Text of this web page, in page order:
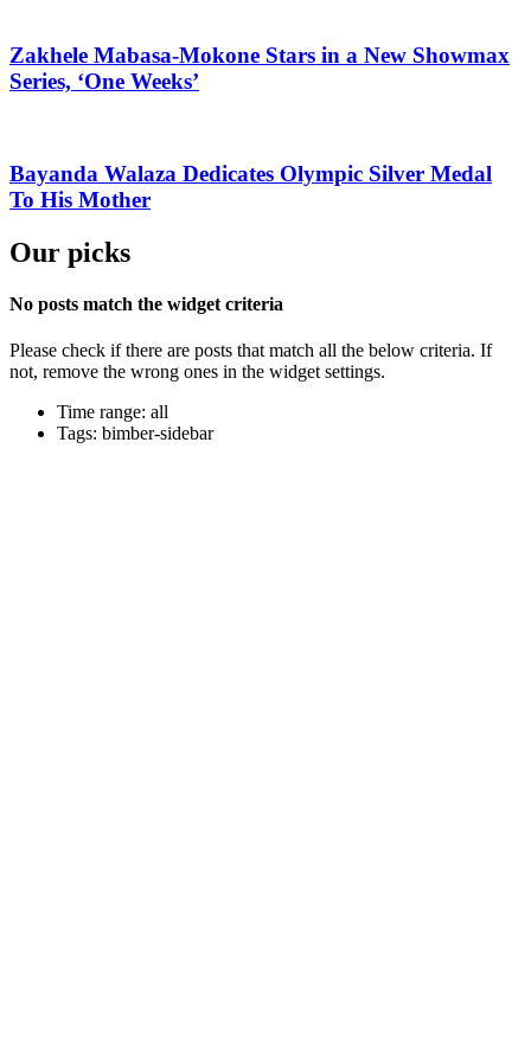
Zakhele Mabasa-Mokone Stars in a New Showmax
Series, ‘One Weeks’
Bayanda Walaza Dedicates Olympic Silver Medal
To His Mother
Our picks
No posts match the widget criteria
Please check if there are posts that match all the below criteria. If
not, remove the wrong ones in the widget settings.
Time range: all
Tags: bimber-sidebar